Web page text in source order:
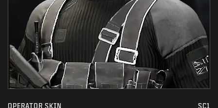
OPERATOR SKIN SC1